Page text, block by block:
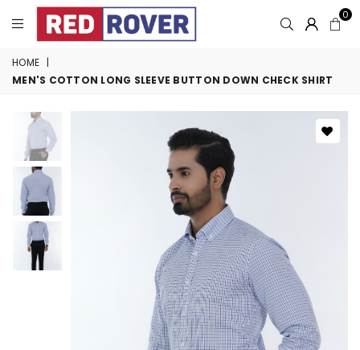
0
HOME |
MEN'S COTTON LONG SLEEVE BUTTON DOWN CHECK SHIRT